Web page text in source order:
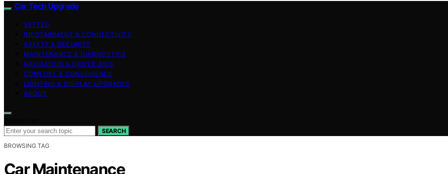
Car Tech Upgrade
VETTED
INFOTAINMENT & CONNECTIVITY
SAFETY & SECURITY
MAINTENANCE & DIAGNOSTICS
NAVIGATION & DRIVER AIDS
COMFORT & CONVENIENCE
LIGHTING & DISPLAY UPGRADES
ABOUT
SEARCH
BROWSING TAG
Car Maintenance